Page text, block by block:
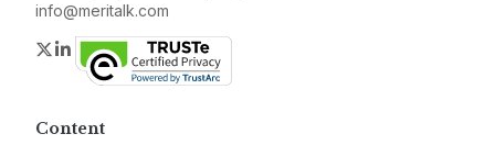
info@meritalk.com
Twitter
LinkedIn
Content